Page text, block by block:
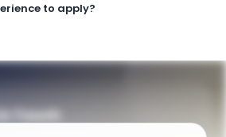
to apply?
Touch